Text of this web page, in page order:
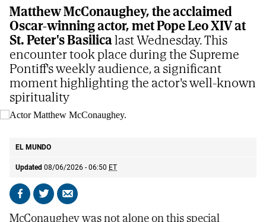
EL MUNDO
Updated 08/06/2026 - 06:50 ET
Share
Facebook
Share
X
Send
email
Matthew McConaughey, the acclaimed
Oscar-winning actor, met Pope Leo XIV at
St. Peter's Basilicalast Wednesday. This
encounter took place during the Supreme
Pontiff's weekly audience, a significant
moment highlighting the actor's well-known
spirituality
McConaughey was not alone on this special